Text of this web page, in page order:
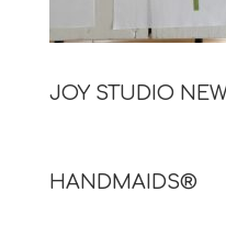
JOY STUDIO
HANDMAIDS®